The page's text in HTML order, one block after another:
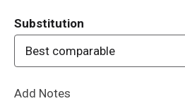
Substitution
Best comparable
Add Notes